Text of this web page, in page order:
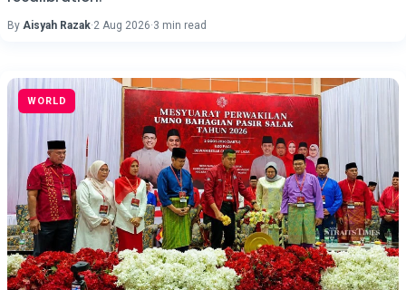
By Aisyah Razak·2 Aug 2026·3 min read
WORLD